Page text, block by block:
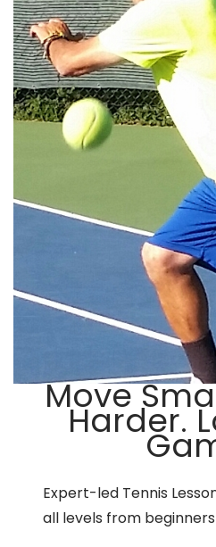
Move
Harder.
Expert-led Tennis
all levels from